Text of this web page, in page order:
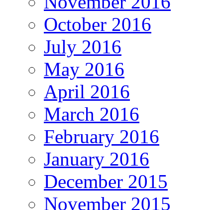
October 2016
July 2016
May 2016
April 2016
March 2016
February 2016
January 2016
December 2015
November 2015